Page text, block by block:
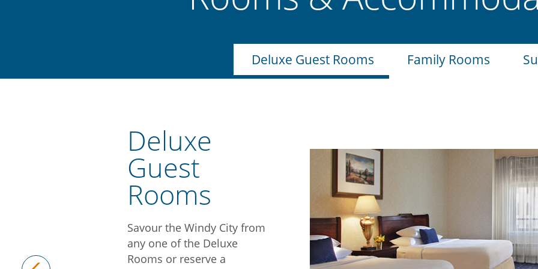
Deluxe Guest Rooms Family Rooms
Deluxe
Guest
Rooms
Savour the Windy City from
any one of the Deluxe
Rooms or reserve a